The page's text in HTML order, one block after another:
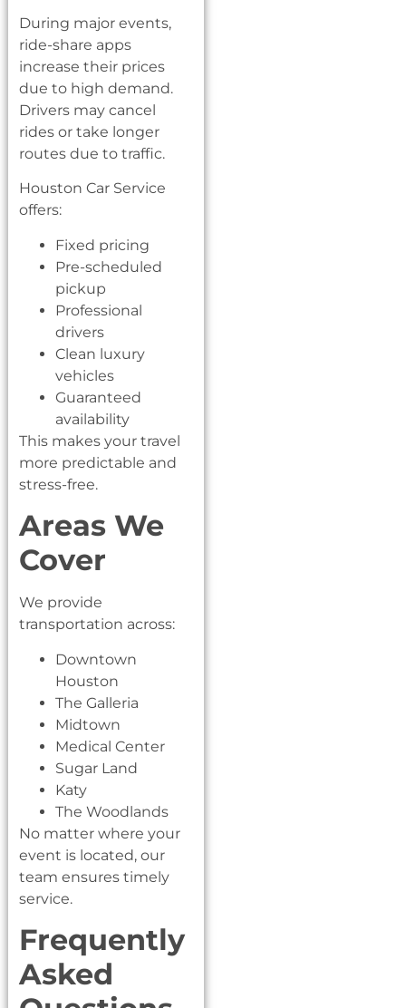
During major events,
ride-share apps
increase their prices
due to high demand.
Drivers may cancel
rides or take longer
routes due to traffic.
Houston Car Service
offers:
Fixed pricing
Pre-scheduled
pickup
Professional
drivers
Clean luxury
vehicles
Guaranteed
availability
This makes your travel
more predictable and
stress-free.
Areas We
Cover
We provide
transportation across:
Downtown
Houston
The Galleria
Midtown
Medical Center
Sugar Land
Katy
The Woodlands
No matter where your
event is located, our
team ensures timely
service.
Frequently
Asked